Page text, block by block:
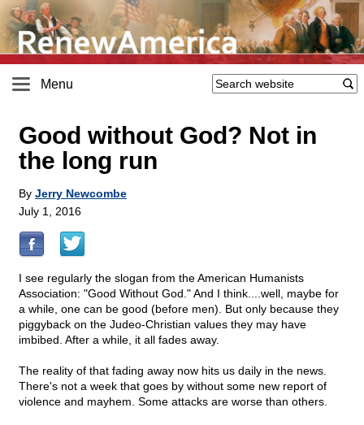
Menu
Good without God? Not in
the long run
By Jerry Newcombe
July 1, 2016
I see regularly the slogan from the American Humanists
Association: "Good Without God." And I think....well, maybe for
a while, one can be good (before men). But only because they
piggyback on the Judeo-Christian values they may have
imbibed. After a while, it all fades away.
The reality of that fading away now hits us daily in the news.
There's not a week that goes by without some new report of
violence and mayhem. Some attacks are worse than others.